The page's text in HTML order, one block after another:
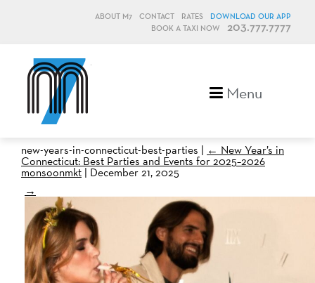
ABOUT M7 CONTACT RATES
DOWNLOAD OUR APP
BOOK A TAXI NOW
203.777.7777
Menu
new-years-in-connecticut-best-parties | ← New Year’s in
Connecticut: Best Parties and Events for 2025–2026
monsoonmkt | December 21, 2025
→